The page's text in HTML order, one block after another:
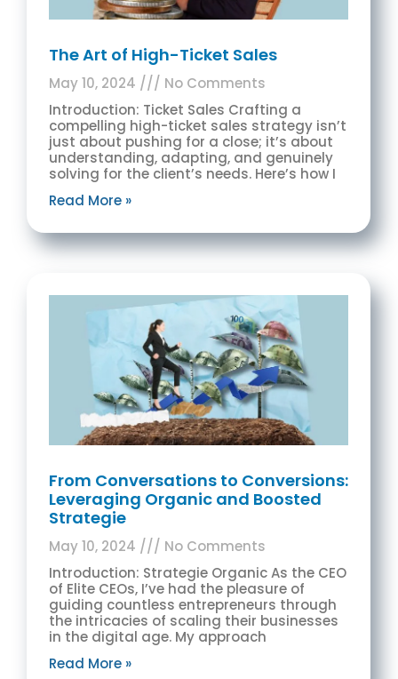
The Art of High-Ticket Sales
May 10, 2024
No Comments
Introduction: Ticket Sales Crafting a
compelling high-ticket sales strategy isn’t
just about pushing for a close; it’s about
understanding, adapting, and genuinely
solving for the client’s needs. Here’s how I
Read More »
From Conversations to Conversions:
Leveraging Organic and Boosted
Strategie
May 10, 2024
No Comments
Introduction: Strategie Organic As the CEO
of Elite CEOs, I’ve had the pleasure of
guiding countless entrepreneurs through
the intricacies of scaling their businesses
in the digital age. My approach
Read More »